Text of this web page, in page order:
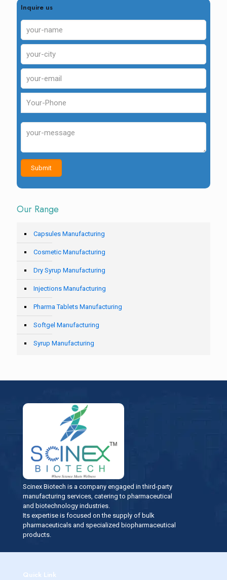
Inquire us
Our Range
Capsules Manufacturing
Cosmetic Manufacturing
Dry Syrup Manufacturing
Injections Manufacturing
Pharma Tablets Manufacturing
Softgel Manufacturing
Syrup Manufacturing
Scinex Biotech is a company engaged in third-party
manufacturing services, catering to pharmaceutical
and biotechnology industries.
Its expertise is focused on the supply of bulk
pharmaceuticals and specialized biopharmaceutical
products.
Quick Link